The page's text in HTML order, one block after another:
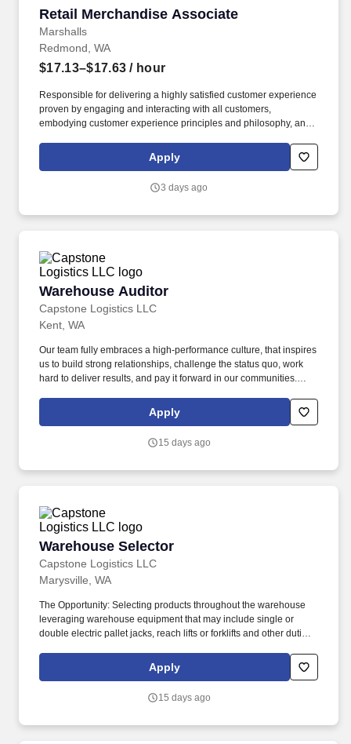
Retail Merchandise Associate
Marshalls
Retail Merchandise Associate
Redmond, WA
$17.13–$17.63 / hour
Responsible for delivering a highly satisfied customer experience
proven by engaging and interacting with all customers,
embodying customer experience principles and philosophy, and
rings customer purchases/returns and counts change back to
customer according to established operating procedures.
Apply
3 days ago
Warehouse Auditor
Capstone Logistics LLC
Warehouse Auditor
Kent, WA
Our team fully embraces a high-performance culture, that inspires
us to build strong relationships, challenge the status quo, work
hard to deliver results, and pay it forward in our communities.
solutions partner with more than 650 operating locations, 19,000
associates, and 60,000 carriers.
Apply
15 days ago
Warehouse Selector
Capstone Logistics LLC
Warehouse Selector
Marysville, WA
The Opportunity: Selecting products throughout the warehouse
leveraging warehouse equipment that may include single or
double electric pallet jacks, reach lifts or forklifts and other duties
performance culture, that inspires us to build strong relationships,
challenge the status quo, work hard to deliver results, and pay it
Apply
15 days ago